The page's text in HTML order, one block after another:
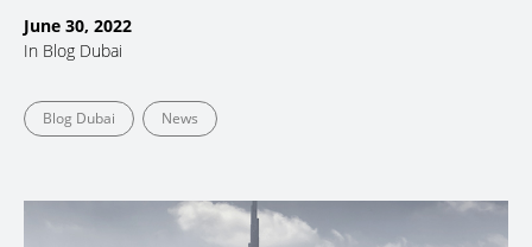
June 30, 2022
In Blog Dubai
Blog Dubai News